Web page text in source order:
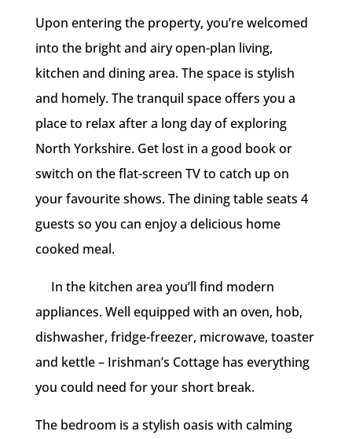
Upon entering the property, you’re welcomed
into the bright and airy open-plan living,
kitchen and dining area. The space is stylish
and homely. The tranquil space offers you a
place to relax after a long day of exploring
North Yorkshire. Get lost in a good book or
switch on the flat-screen TV to catch up on
your favourite shows. The dining table seats 4
guests so you can enjoy a delicious home
cooked meal.
In the kitchen area you’ll find modern
appliances. Well equipped with an oven, hob,
dishwasher, fridge-freezer, microwave, toaster
and kettle – Irishman’s Cottage has everything
you could need for your short break.
The bedroom is a stylish oasis with calming